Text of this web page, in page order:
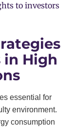
to investors
High
essential for
environment.
consumption